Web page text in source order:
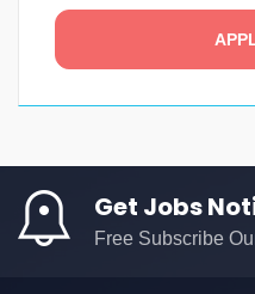
Get Jobs
Free Subscribe